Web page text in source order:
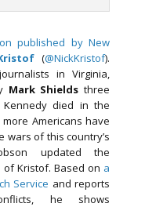
published by New
(@NickKristof).
in Virginia,
Mark Shields three
Kennedy died in the
Americans have
of this country’s
updated the
Kristof. Based on a
Service and reports
he shows